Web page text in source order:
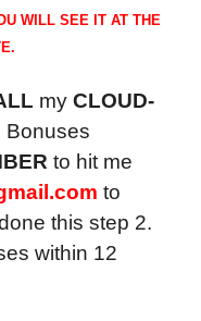
WILL SEE IT AT THE
my CLOUD-
Bonuses
to hit me
to
this step 2.
within 12